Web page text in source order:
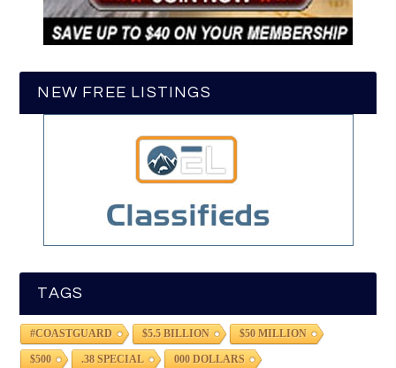
NEW FREE LISTINGS
TAGS
#COASTGUARD $5.5 BILLION $50 MILLION
$500 .38 SPECIAL 000 DOLLARS